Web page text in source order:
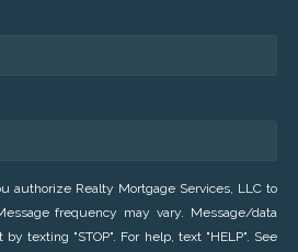
authorize Realty Mortgage Services, LLC to
frequency may vary. Message/data
texting "STOP". For help, text "HELP". See